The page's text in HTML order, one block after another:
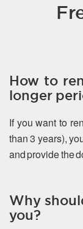
How to
longer
If you want to
than 3 years),
and provide the
Why
you?